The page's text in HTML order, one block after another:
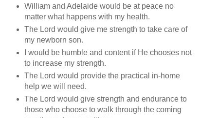
William and Adelaide would be at peace no
matter what happens with my health.
The Lord would give me strength to take care of
my newborn son.
I would be humble and content if He chooses not
to increase my strength.
The Lord would provide the practical in-home
help we will need.
The Lord would give strength and endurance to
those who choose to walk through the coming